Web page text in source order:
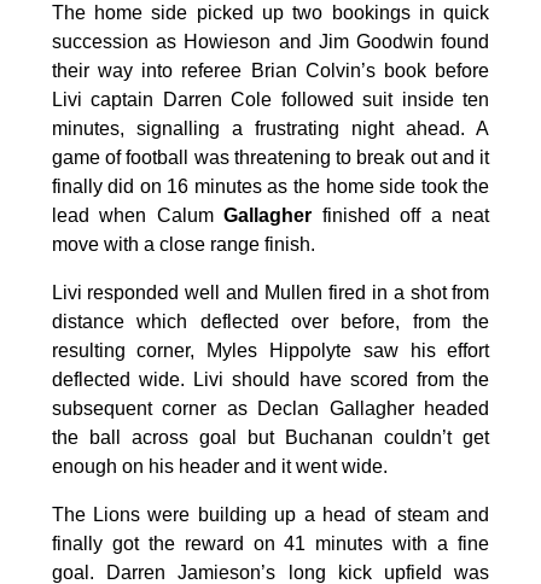
The home side picked up two bookings in quick
succession as Howieson and Jim Goodwin found
their way into referee Brian Colvin’s book before
Livi captain Darren Cole followed suit inside ten
minutes, signalling a frustrating night ahead. A
game of football was threatening to break out and it
finally did on 16 minutes as the home side took the
lead when CalumGallagher finished off a neat
move with a close range finish.
Livi responded well and Mullen fired in a shot from
distance which deflected over before, from the
resulting corner, Myles Hippolyte saw his effort
deflected wide. Livi should have scored from the
subsequent corner as Declan Gallagher headed
the ball across goal but Buchanan couldn’t get
enough on his header and it went wide.
The Lions were building up a head of steam and
finally got the reward on 41 minutes with a fine
goal. Darren Jamieson’s long kick upfield was